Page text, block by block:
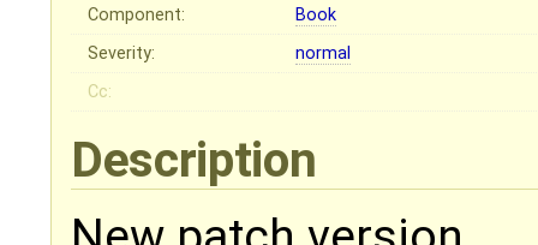
Component:
Book
Severity:
normal
Cc:
Description